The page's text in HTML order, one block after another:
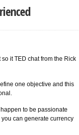
it TED chat from the Rick
one objective and this
to be passionate
can generate currency